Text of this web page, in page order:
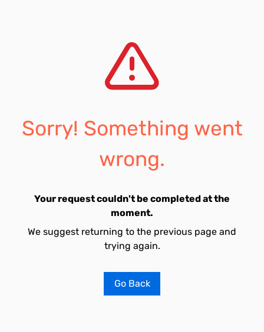
Sorry! Something went
wrong.
Your request couldn't be completed at the
moment.
We suggest returning to the previous page and
trying again.
Go Back